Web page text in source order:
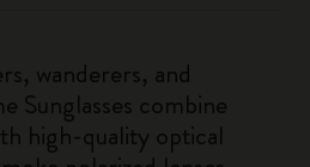
wanderers, and
Sunglasses combine
high-quality optical